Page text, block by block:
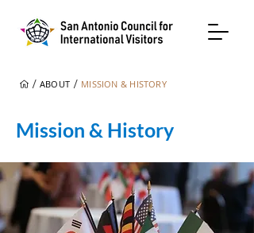
/ ABOUT / MISSION & HISTORY
Mission & History